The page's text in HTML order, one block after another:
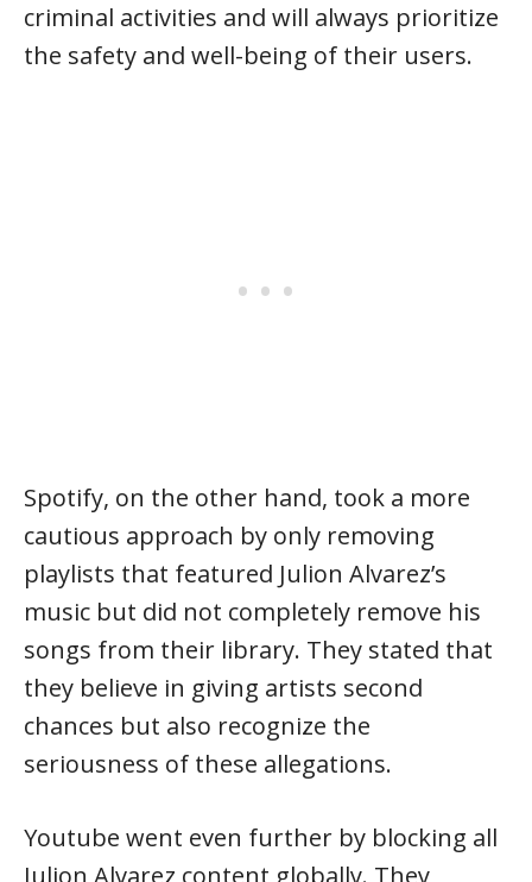
criminal activities and will always prioritize
the safety and well-being of their users.
Spotify, on the other hand, took a more
cautious approach by only removing
playlists that featured Julion Alvarez’s
music but did not completely remove his
songs from their library. They stated that
they believe in giving artists second
chances but also recognize the
seriousness of these allegations.
Youtube went even further by blocking all
Julion Alvarez content globally. They